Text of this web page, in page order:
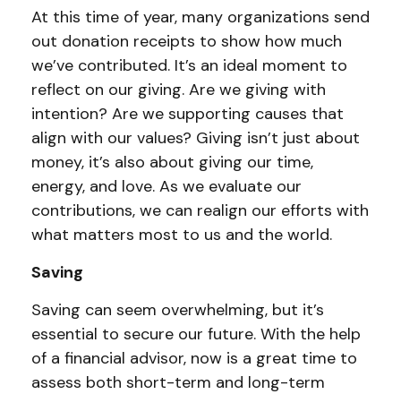
At this time of year, many organizations send
out donation receipts to show how much
we’ve contributed. It’s an ideal moment to
reflect on our giving. Are we giving with
intention? Are we supporting causes that
align with our values? Giving isn’t just about
money, it’s also about giving our time,
energy, and love. As we evaluate our
contributions, we can realign our efforts with
what matters most to us and the world.
Saving
Saving can seem overwhelming, but it’s
essential to secure our future. With the help
of a financial advisor, now is a great time to
assess both short-term and long-term